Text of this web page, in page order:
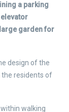
a parking
garden for
design of the
the residents of
walking